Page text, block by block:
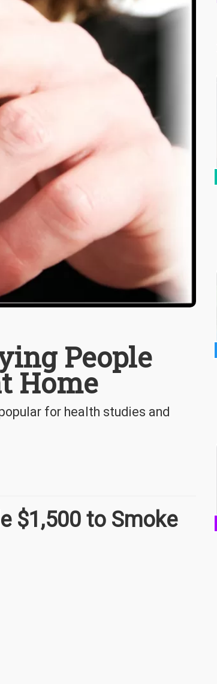
People
Home
for health studies and
$1,500 to Smoke